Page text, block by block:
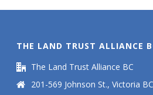
THE LAND TRUST ALLIANCE
The Land Trust Alliance BC
201-569 Johnson St., Victoria